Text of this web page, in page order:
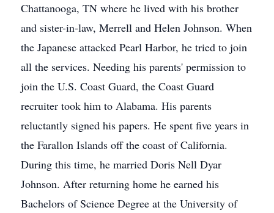
Chattanooga, TN where he lived with his brother
and sister-in-law, Merrell and Helen Johnson. When
the Japanese attacked Pearl Harbor, he tried to join
all the services. Needing his parents' permission to
join the U.S. Coast Guard, the Coast Guard
recruiter took him to Alabama. His parents
reluctantly signed his papers. He spent five years in
the Farallon Islands off the coast of California.
During this time, he married Doris Nell Dyar
Johnson. After returning home he earned his
Bachelors of Science Degree at the University of